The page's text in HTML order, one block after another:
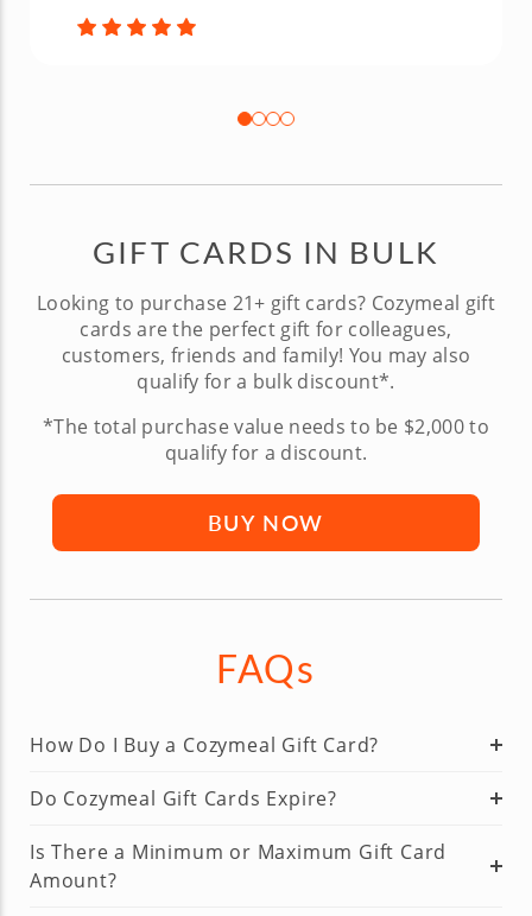
GIFT CARDS IN BULK
Looking to purchase 21+ gift cards? Cozymeal gift
cards are the perfect gift for colleagues,
customers, friends and family! You may also
qualify for a bulk discount*.
*The total purchase value needs to be $2,000 to
qualify for a discount.
BUY NOW
FAQs
How Do I Buy a Cozymeal Gift Card?
Do Cozymeal Gift Cards Expire?
Is There a Minimum or Maximum Gift Card
Amount?